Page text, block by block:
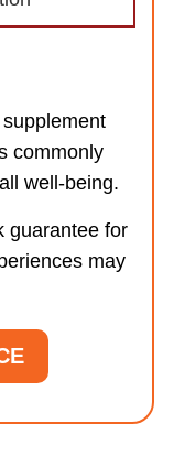
commonly
well-being.
guarantee for
may